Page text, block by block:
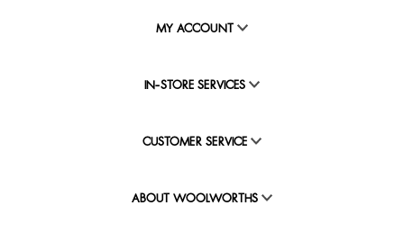
MY ACCOUNT
IN-STORE SERVICES
CUSTOMER SERVICE
ABOUT WOOLWORTHS